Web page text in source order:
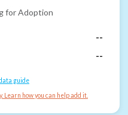
for Adoption
--
--
guide
Learn how you can help add it.